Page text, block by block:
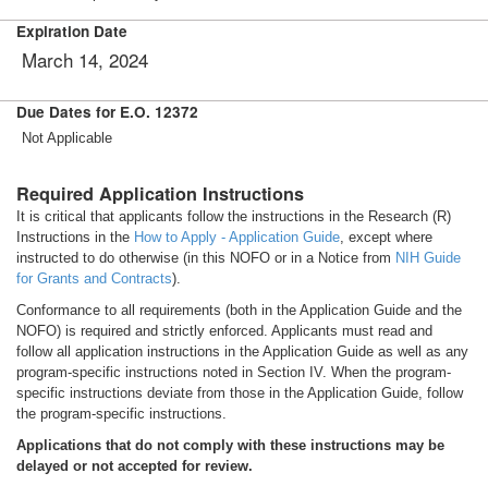
Expiration Date
March 14, 2024
Due Dates for E.O. 12372
Not Applicable
Required Application Instructions
It is critical that applicants follow the instructions in the Research (R)
Instructions in the How to Apply - Application Guide, except where
instructed to do otherwise (in this NOFO or in a Notice from NIH Guide
for Grants and Contracts).
Conformance to all requirements (both in the Application Guide and the
NOFO) is required and strictly enforced. Applicants must read and
follow all application instructions in the Application Guide as well as any
program-specific instructions noted in Section IV. When the program-
specific instructions deviate from those in the Application Guide, follow
the program-specific instructions.
Applications that do not comply with these instructions may be
delayed or not accepted for review.